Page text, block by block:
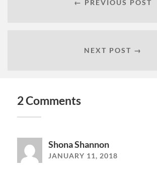
← PREVIOUS POST
NEXT POST →
2 Comments
Shona Shannon
JANUARY 11, 2018